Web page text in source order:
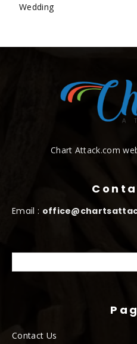
Wedding
Chart Attack.com
Email :
Contact Us